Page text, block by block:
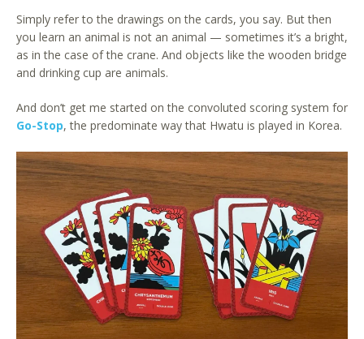
Simply refer to the drawings on the cards, you say. But then
you learn an animal is not an animal — sometimes it’s a bright,
as in the case of the crane. And objects like the wooden bridge
and drinking cup are animals.
And don’t get me started on the convoluted scoring system for
Go-Stop, the predominate way that Hwatu is played in Korea.